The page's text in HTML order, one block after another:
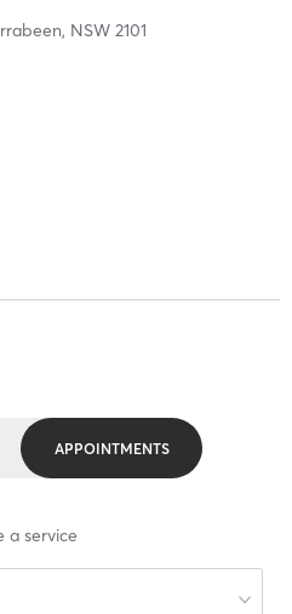
NSW 2101
APPOINTMENTS
a service